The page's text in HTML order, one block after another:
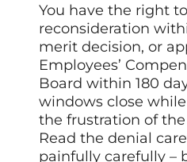
You have the right
reconsideration
merit decision, or
Employees’
Board within 180
windows close
the frustration of
Read the denial
painfully carefully –